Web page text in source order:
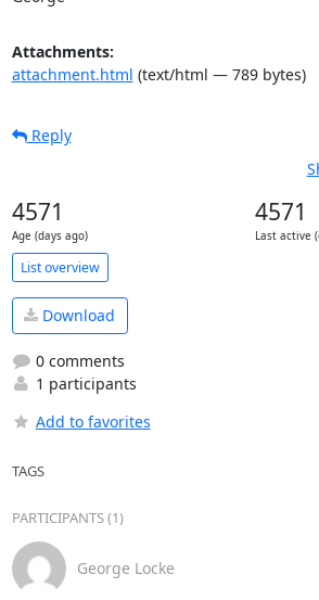
Attachments:
attachment.html (text/html — 789 bytes)
Reply
4571
Age (days ago)
4571
Last active
List overview
Download
0 comments
1 participants
Add to favorites
TAGS
PARTICIPANTS (1)
George Locke